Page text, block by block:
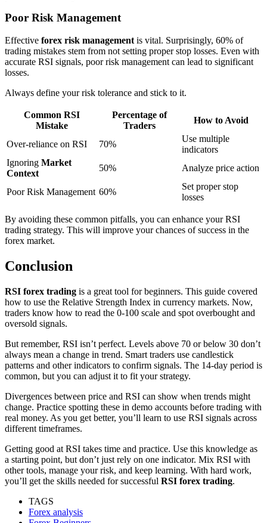
Poor Risk Management
Effective forex risk managementis vital. Surprisingly, 60% of
trading mistakes stem from not setting proper stop losses. Even with
accurate RSI signals, poor risk management can lead to significant
losses.
Always define your risk tolerance and stick to it.
Common RSI
Mistake
Percentage of
Traders
How to Avoid
Over-reliance on RSI 70%
Use multiple
indicators
Ignoring Market
Context
50% Analyze price action
Poor Risk Management 60%
Set proper stop
losses
By avoiding these common pitfalls, you can enhance your RSI
trading strategy. This will improve your chances of success in the
forex market.
Conclusion
RSI forex trading is a great tool for beginners. This guide covered
how to use the Relative Strength Index in currency markets. Now,
traders know how to read the 0-100 scale and spot overbought and
oversold signals.
But remember, RSI isn’t perfect. Levels above 70 or below 30 don’t
always mean a change in trend. Smart traders use candlestick
patterns and other indicators to confirm signals. The 14-day period is
common, but you can adjust it to fit your strategy.
Divergences between price and RSI can show when trends might
change. Practice spotting these in demo accounts before trading with
real money. As you get better, you’ll learn to use RSI signals across
different timeframes.
Getting good at RSI takes time and practice. Use this knowledge as
a starting point, but don’t just rely on one indicator. Mix RSI with
other tools, manage your risk, and keep learning. With hard work,
you’ll get the skills needed for successful RSI forex trading.
TAGS
Forex analysis